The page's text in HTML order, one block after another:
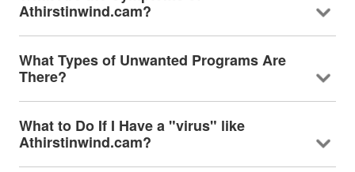
Athirstinwind.cam?
What Types of Unwanted Programs Are
There?
What to Do If I Have a "virus" like
Athirstinwind.cam?